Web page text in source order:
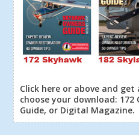
Click here or above and
choose your download: 172
Guide, or Digital Magazine.